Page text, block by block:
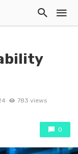
783 views
0